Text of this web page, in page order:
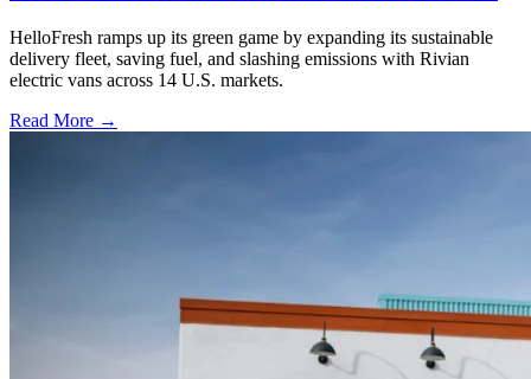
HelloFresh ramps up its green game by expanding its sustainable
delivery fleet, saving fuel, and slashing emissions with Rivian
electric vans across 14 U.S. markets.
Read More →